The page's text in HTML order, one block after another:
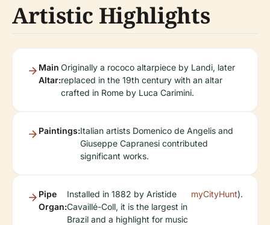
Artistic Highlights
Main
Altar:
Originally a rococo altarpiece by Landi, later
replaced in the 19th century with an altar
crafted in Rome by Luca Carimini.
Paintings:Italian artists Domenico de Angelis and
Giuseppe Capranesi contributed
significant works.
Pipe
Organ:
Installed in 1882 by Aristide
Cavaillé-Coll, it is the largest in
Brazil and a highlight for music
myCityHunt).